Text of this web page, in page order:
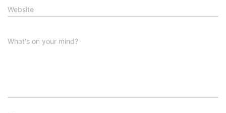
Website
What's on your mind?